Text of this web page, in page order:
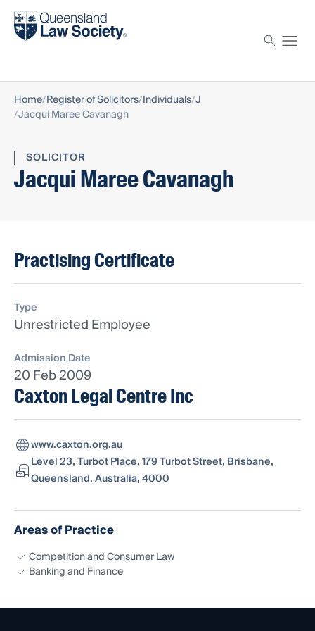
Find a solicitor
Home Register of Solicitors Individuals J
Jacqui Maree Cavanagh
SOLICITOR
Jacqui Maree Cavanagh
Practising Certificate
Type
Unrestricted Employee
Admission Date
20 Feb 2009
Caxton Legal Centre Inc
www.caxton.org.au
Level 23, Turbot Place, 179 Turbot Street, Brisbane,
Queensland, Australia, 4000
Areas of Practice
Competition and Consumer Law
Banking and Finance